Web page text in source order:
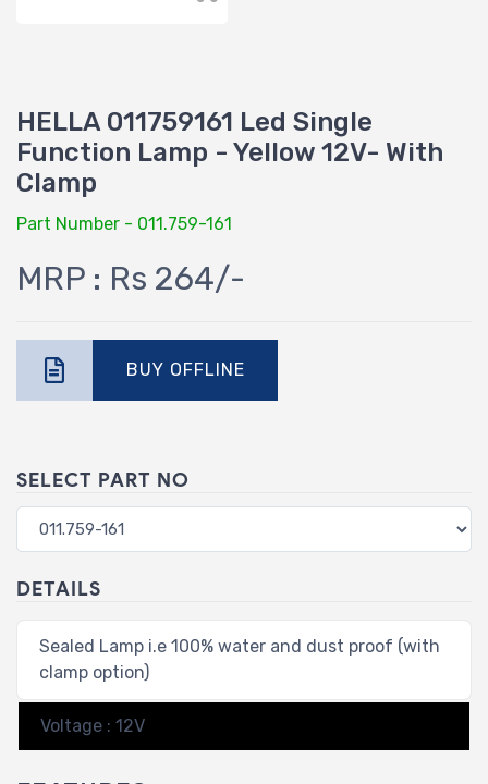
HELLA 011759161 Led Single
Function Lamp - Yellow 12V- With
Clamp
Part Number - 011.759-161
MRP : Rs 264/-
BUY OFFLINE
SELECT PART NO
DETAILS
Sealed Lamp i.e 100% water and dust proof (with
clamp option)
Voltage : 12V